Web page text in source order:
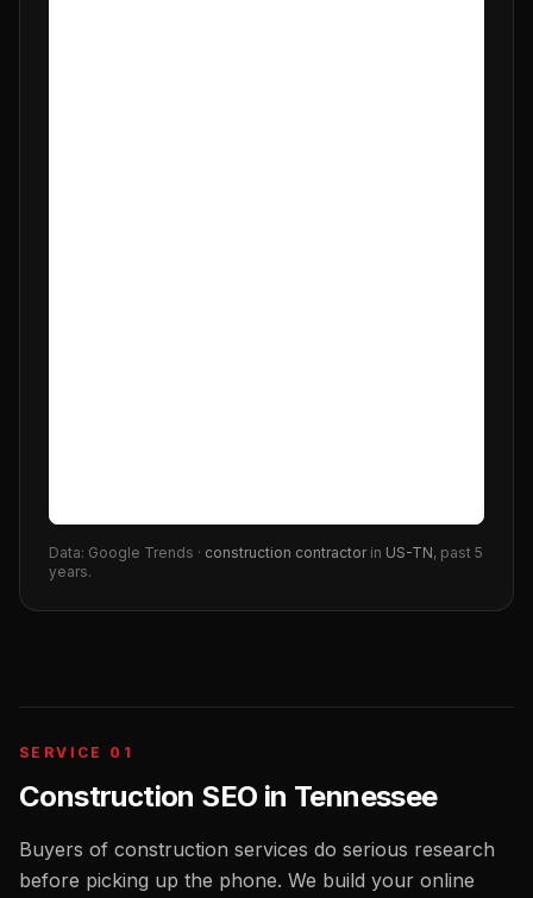
Data: Google Trends · construction contractorin US-TN, past 5
years.
SERVICE 01
Construction SEO in Tennessee
Buyers of construction services do serious research
before picking up the phone. We build your online